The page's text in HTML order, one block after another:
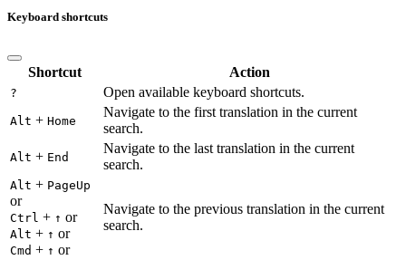
Keyboard shortcuts
Shortcut Action
? Open available keyboard shortcuts.
Alt + Home
Navigate to the first translation in the current
search.
Alt + End
Navigate to the last translation in the current
search.
Alt + PageUp
or
Ctrl + ↑ or
Alt + ↑ or
Cmd + ↑ or
Navigate to the previous translation in the current
search.